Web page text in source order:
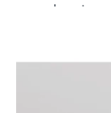
and rest